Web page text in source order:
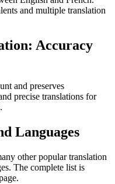
and multiple translation
Accuracy
and preserves
precise translations for
Languages
other popular translation
The complete list is